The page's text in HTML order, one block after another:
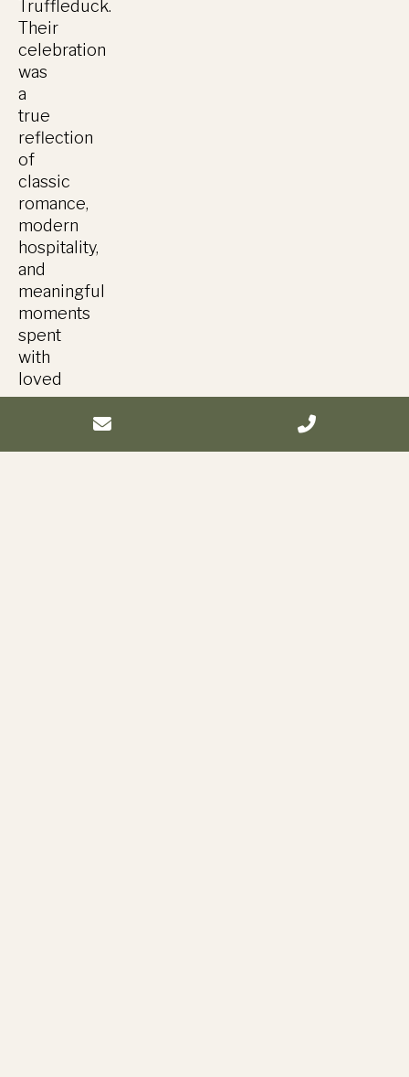
Truffleduck.
Their
celebration
was
a
true
reflection
of
classic
romance,
modern
hospitality,
and
meaningful
moments
spent
with
loved
ones.